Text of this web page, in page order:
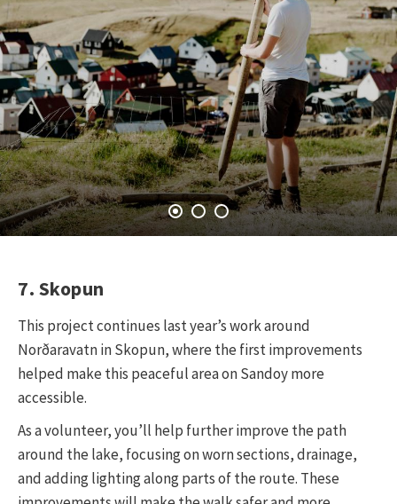
7. Skopun
This project continues last year’s work around
Norðaravatn in Skopun, where the first improvements
helped make this peaceful area on Sandoy more
accessible.
As a volunteer, you’ll help further improve the path
around the lake, focusing on worn sections, drainage,
and adding lighting along parts of the route. These